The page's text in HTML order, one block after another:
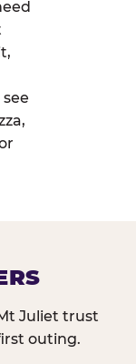
Juliet trust
outing.